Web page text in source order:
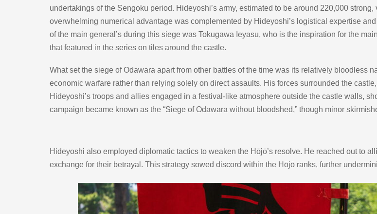
undertakings of the Sengoku period. Hideyoshi’s army, estimated to be around 220,000
overwhelming numerical advantage was complemented by Hideyoshi’s logistical expertise
of the main general’s during this siege was Tokugawa Ieyasu, who is the inspiration for the
that featured in the series on tiles around the castle.
What set the siege of Odawara apart from other battles of the time was its relatively bloodless
economic warfare rather than relying solely on direct assaults. His forces surrounded the
Hideyoshi’s troops and allies engaged in a festival-like atmosphere outside the castle walls,
campaign became known as the “Siege of Odawara without bloodshed,” though minor
Hideyoshi also employed diplomatic tactics to weaken the Hōjō’s resolve. He reached out to
exchange for their betrayal. This strategy sowed discord within the Hōjō ranks, further